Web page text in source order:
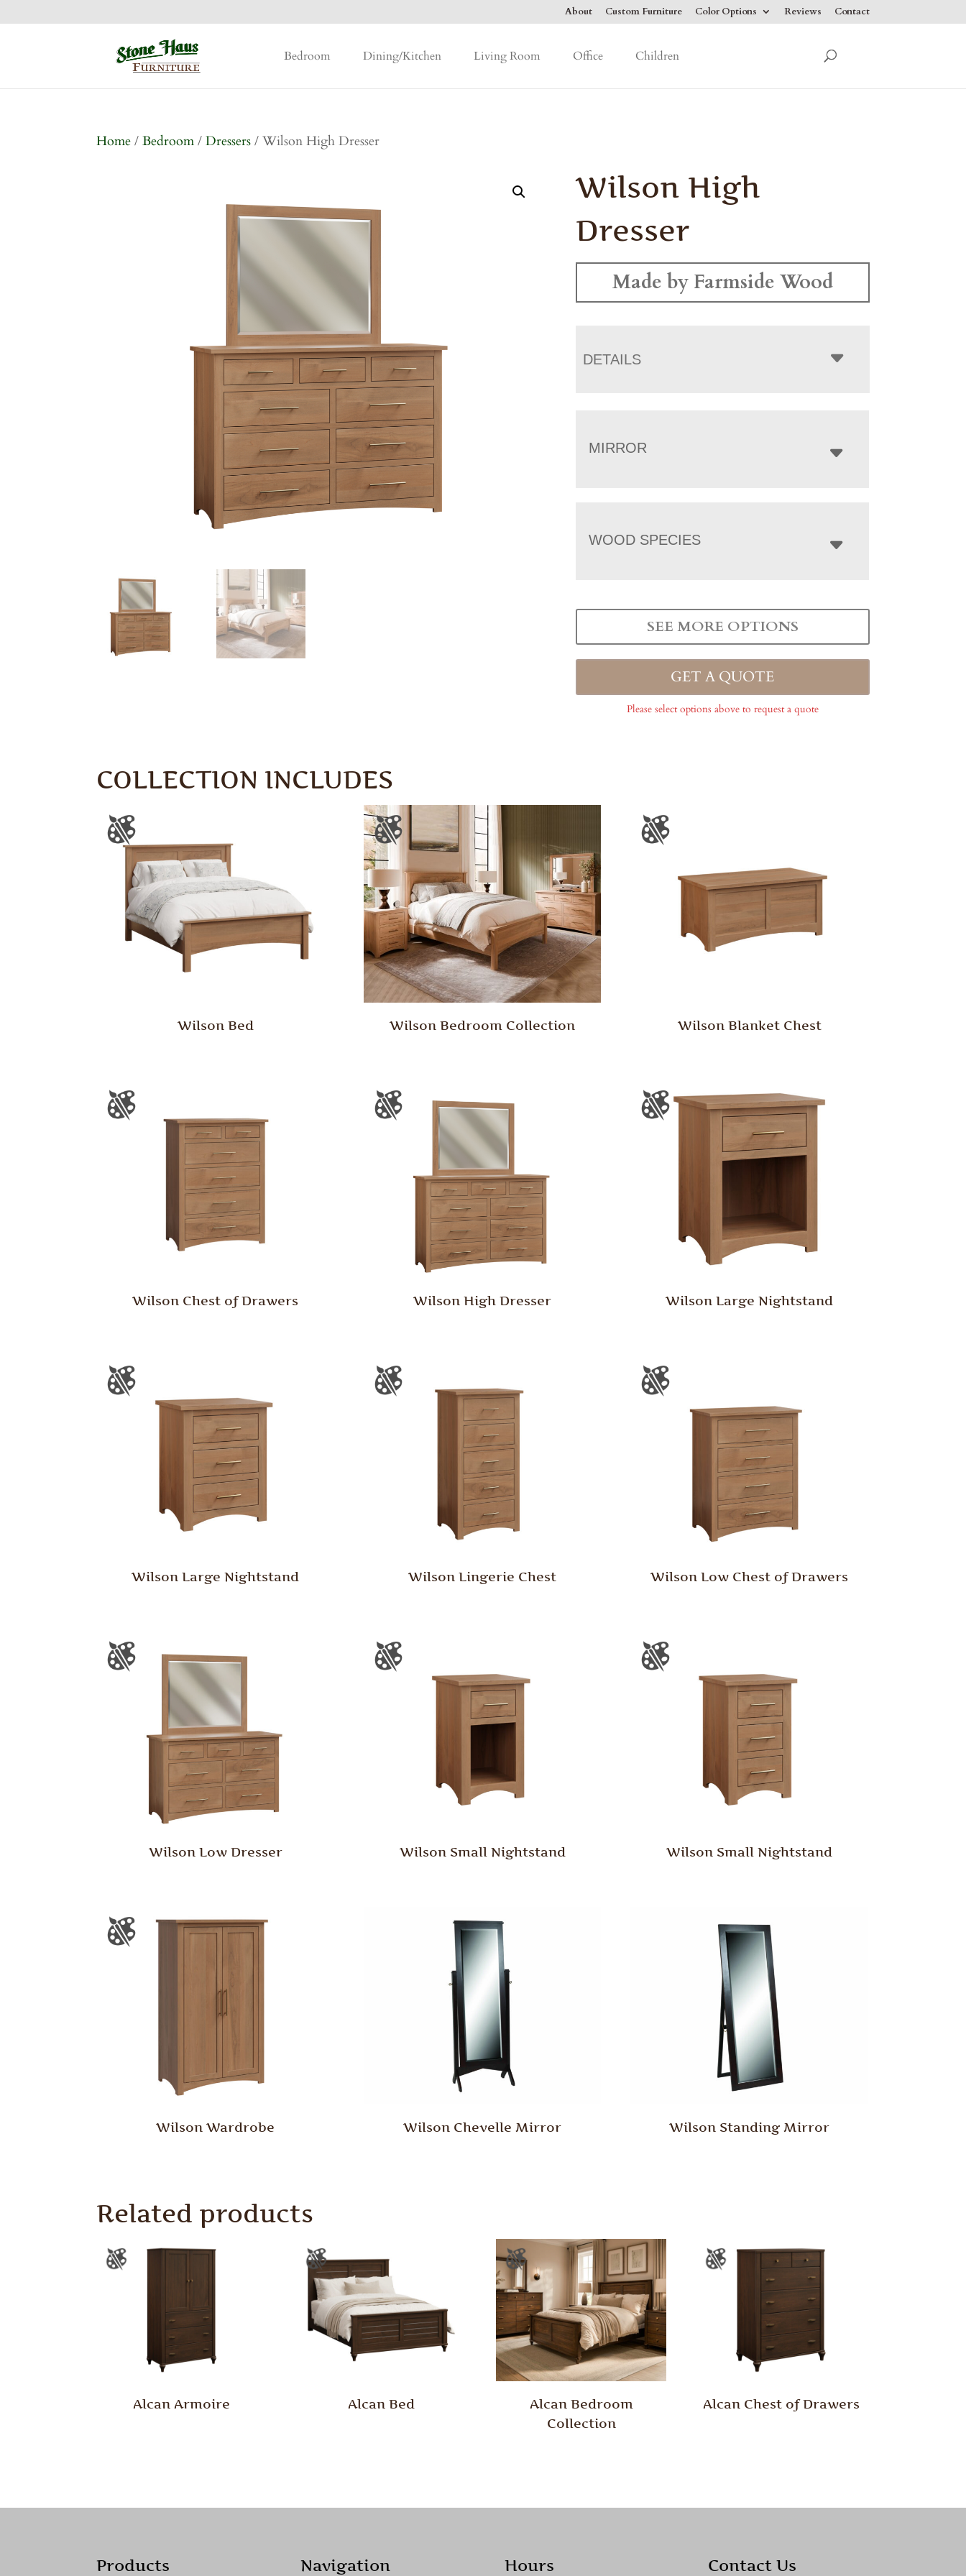
About Custom Furniture Color Options Reviews Contact
Bedroom Dining/Kitchen Living Room Office Children
Home /Bedroom /Dressers / Wilson High Dresser
Wilson High
Dresser
Made by Farmside Wood
DETAILS
MIRROR
WOOD SPECIES
SEE MORE OPTIONS
GET A QUOTE
Please select options above to request a quote
COLLECTION INCLUDES
Wilson Bed Wilson Bedroom Collection Wilson Blanket Chest
Wilson Chest of Drawers Wilson High Dresser Wilson Large Nightstand
Wilson Large Nightstand Wilson Lingerie Chest Wilson Low Chest of Drawers
Wilson Low Dresser Wilson Small Nightstand Wilson Small Nightstand
Wilson Wardrobe Wilson Chevelle Mirror Wilson Standing Mirror
Related products
Alcan Armoire Alcan Bed
Alcan Bedroom
Collection
Alcan Chest of Drawers
Products Navigation Hours Contact Us